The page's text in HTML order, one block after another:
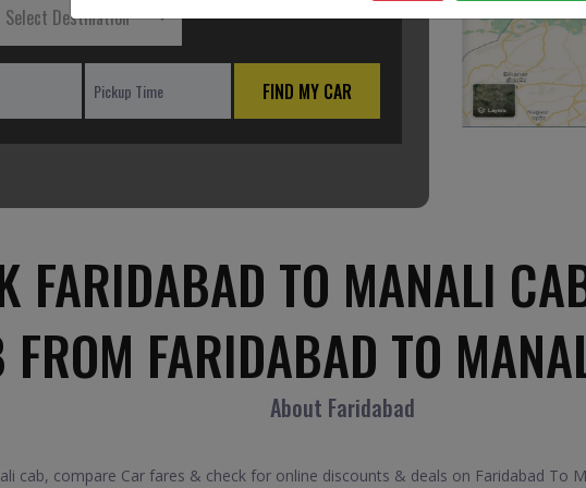
Select Destination
FIND MY CAR
FARIDABAD TO MANALI
FARIDABAD TO
About Faridabad
cab, compare Car fares & check for online discounts & deals on Faridabad To